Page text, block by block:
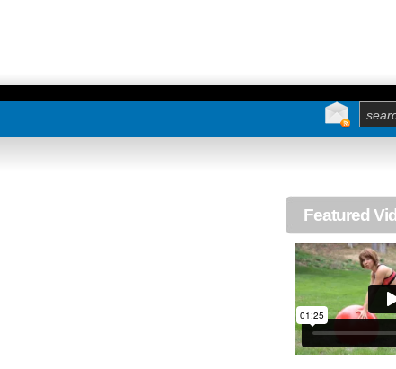
Featured